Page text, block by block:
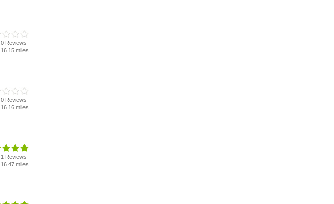
0 Reviews
16.15 miles
0 Reviews
16.16 miles
1 Reviews
16.47 miles